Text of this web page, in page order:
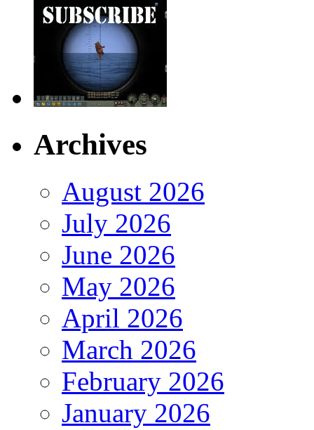
Archives
August 2026
July 2026
June 2026
May 2026
April 2026
March 2026
February 2026
January 2026